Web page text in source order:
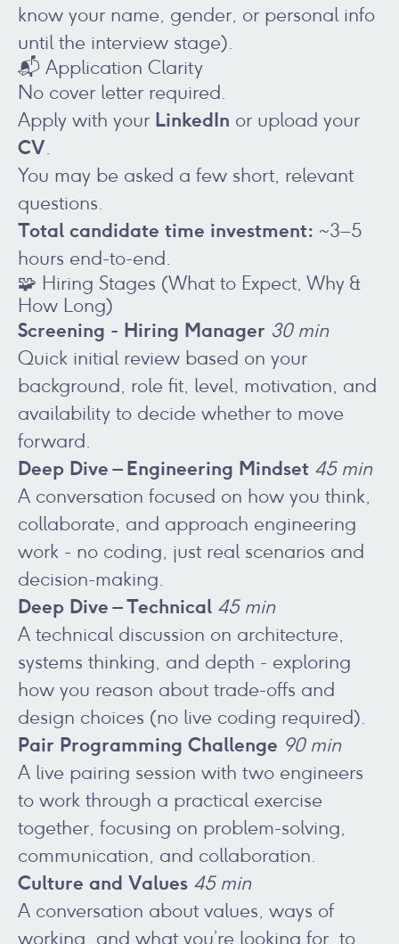
know your name, gender, or personal info
until the interview stage).
📬 Application Clarity
No cover letter required.
Apply with your LinkedIn or upload your
CV.
You may be asked a few short, relevant
questions.
Total candidate time investment: ~3–5
hours end-to-end.
🧩 Hiring Stages (What to Expect, Why &
How Long)
Screening - Hiring Manager 30 min
Quick initial review based on your
background, role fit, level, motivation, and
availability to decide whether to move
forward.
Deep Dive – Engineering Mindset 45 min
A conversation focused on how you think,
collaborate, and approach engineering
work - no coding, just real scenarios and
decision-making.
Deep Dive – Technical 45 min
A technical discussion on architecture,
systems thinking, and depth - exploring
how you reason about trade-offs and
design choices (no live coding required).
Pair Programming Challenge 90 min
A live pairing session with two engineers
to work through a practical exercise
together, focusing on problem-solving,
communication, and collaboration.
Culture and Values 45 min
A conversation about values, ways of
working, and what you’re looking for, to